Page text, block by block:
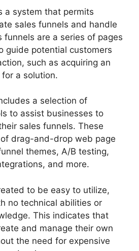
a system that permits
sales funnels and handle
funnels are a series of pages
guide potential customers
such as acquiring an
a solution.
a selection of
to assist businesses to
sales funnels. These
drag-and-drop web page
themes, A/B testing,
and more.
to be easy to utilize,
no technical abilities or
This indicates that
and manage their own
the need for expensive